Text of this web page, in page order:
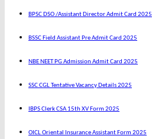
BPSC DSO /Assistant Director Admit Card 2025
BSSC Field Assistant Pre Admit Card 2025
NBE NEET PG Admission Admit Card 2025
SSC CGL Tentative Vacancy Details 2025
IBPS Clerk CSA 15th XV Form 2025
OICL Oriental Insurance Assistant Form 2025